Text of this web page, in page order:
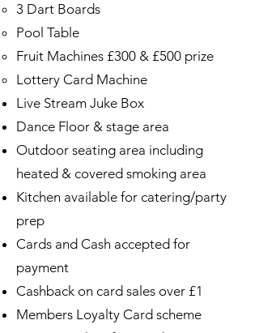
3 Dart Boards
Pool Table
Fruit Machines £300 & £500 prize
Lottery Card Machine
Live Stream Juke Box
Dance Floor & stage area
Outdoor seating area including
heated & covered smoking area
Kitchen available for catering/party
prep
Cards and Cash accepted for
payment
Cashback on card sales over £1
Members Loyalty Card scheme